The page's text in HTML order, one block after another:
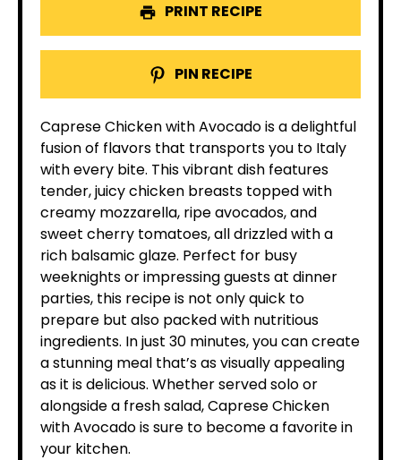
PRINT RECIPE
PIN RECIPE
Caprese Chicken with Avocado is a delightful
fusion of flavors that transports you to Italy
with every bite. This vibrant dish features
tender, juicy chicken breasts topped with
creamy mozzarella, ripe avocados, and
sweet cherry tomatoes, all drizzled with a
rich balsamic glaze. Perfect for busy
weeknights or impressing guests at dinner
parties, this recipe is not only quick to
prepare but also packed with nutritious
ingredients. In just 30 minutes, you can create
a stunning meal that’s as visually appealing
as it is delicious. Whether served solo or
alongside a fresh salad, Caprese Chicken
with Avocado is sure to become a favorite in
your kitchen.